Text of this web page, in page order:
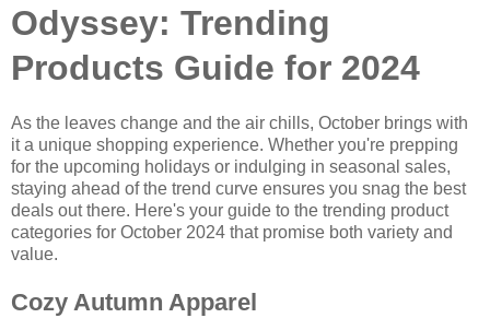
Odyssey: Trending
Products Guide for 2024
As the leaves change and the air chills, October brings with
it a unique shopping experience. Whether you're prepping
for the upcoming holidays or indulging in seasonal sales,
staying ahead of the trend curve ensures you snag the best
deals out there. Here's your guide to the trending product
categories for October 2024 that promise both variety and
value.
Cozy Autumn Apparel